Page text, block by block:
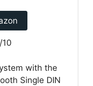
10
with the
Single DIN